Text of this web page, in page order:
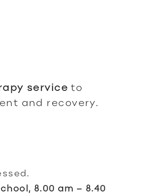
service to
and recovery.
8.00 am – 8.40